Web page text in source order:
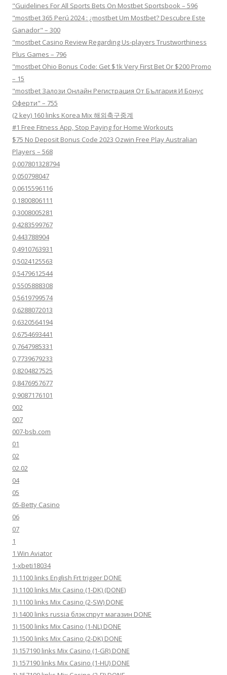
"Guidelines For All Sports Bets On Mostbet Sportsbook – 596
"mostbet 365 Perú 2024 ️: ¿mostbet Um Mostbet? Descubre Este
Ganador" – 300
"mostbet Casino Review Regarding Us-players Trustworthiness
Plus Games – 796
"mostbet Ohio Bonus Code: Get $1k Very First Bet Or $200 Promo
– 15
"mostbet Залози Онлайн Регистрация От България И Бонус
Оферти" – 755
(2 key) 160 links Korea Mix 해외축구중계
#1 Free Fitness App, Stop Paying for Home Workouts
$75 No Deposit Bonus Code 2023 Ozwin Free Play Australian
Players – 568
0,007801328794
0,050798047
0,0615596116
0,1800806111
0,3008005281
0,4283599767
0,443788904
0,4910763931
0,5024125563
0,5479612544
0,5505888308
0,5619799574
0,6288072013
0,6320564194
0,6754693441
0,7647985331
0,7739679233
0,8204827525
0,8476957677
0,9087176101
002
007
007-bsb.com
01
02
02.02
04
05
05-Betty Casino
06
07
1
1 Win Aviator
1-xbeti18034
1) 1100 links English Frt trigger DONE
1) 1100 links Mix Casino (1-DK) (DONE)
1) 1100 links Mix Casino (2-SW) DONE
1) 1400 links russia блэкспрут магазин DONE
1) 1500 links Mix Casino (1-NL) DONE
1) 1500 links Mix Casino (2-DK) DONE
1) 157190 links Mix Casino (1-GR) DONE
1) 157190 links Mix Casino (1-HU) DONE